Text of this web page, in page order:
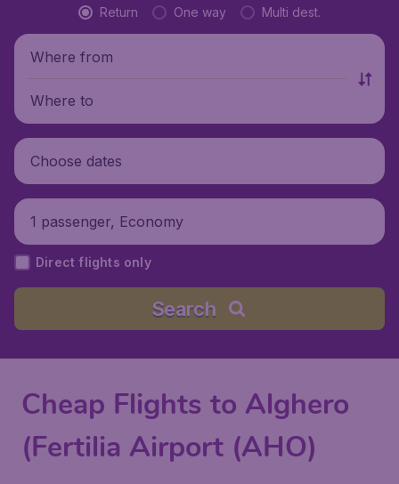
Return One way Multi dest.
Where from
Where to
Choose dates
1 passenger, Economy
Direct flights only
Search
Cheap Flights to Alghero
(Fertilia Airport (AHO)